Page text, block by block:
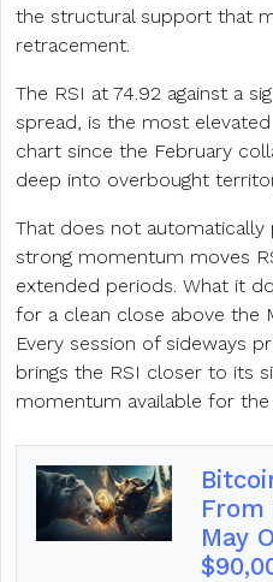
the structural support that
retracement.
The RSI at 74.92 against a
spread, is the most
chart since the February
deep into overbought
That does not automatically
strong momentum moves
extended periods. What it
for a clean close above the
Every session of sideways
brings the RSI closer to its
momentum available for
May